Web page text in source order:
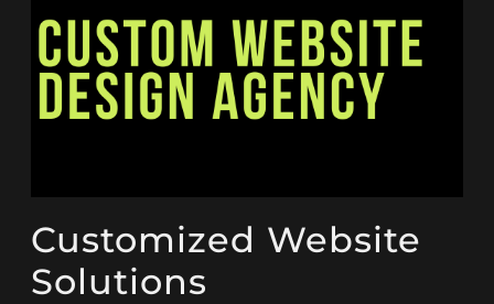
Customized Website
Solutions